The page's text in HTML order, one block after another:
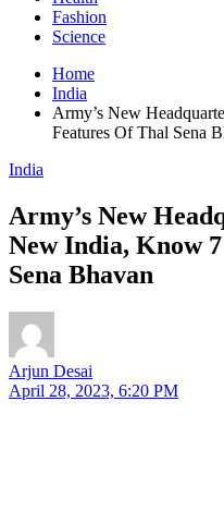
Fashion
Science
Home
India
Army’s New
Features Of Thal Sena
India
Army’s New
New India, Know
Sena Bhavan
Arjun Desai
April 28, 2023, 6:20 PM